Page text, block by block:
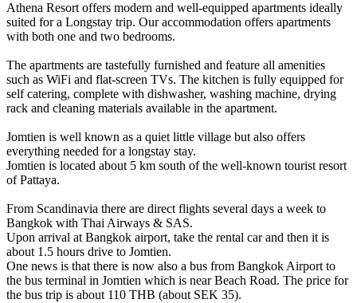
Athena Resort offers modern and well-equipped apartments ideally
suited for a Longstay trip. Our accommodation offers apartments
with both one and two bedrooms.
The apartments are tastefully furnished and feature all amenities
such as WiFi and flat-screen TVs. The kitchen is fully equipped for
self catering, complete with dishwasher, washing machine, drying
rack and cleaning materials available in the apartment.
Jomtien is well known as a quiet little village but also offers
everything needed for a longstay stay.
Jomtien is located about 5 km south of the well-known tourist resort
of Pattaya.
From Scandinavia there are direct flights several days a week to
Bangkok with Thai Airways & SAS.
Upon arrival at Bangkok airport, take the rental car and then it is
about 1.5 hours drive to Jomtien.
One news is that there is now also a bus from Bangkok Airport to
the bus terminal in Jomtien which is near Beach Road. The price for
the bus trip is about 110 THB (about SEK 35).